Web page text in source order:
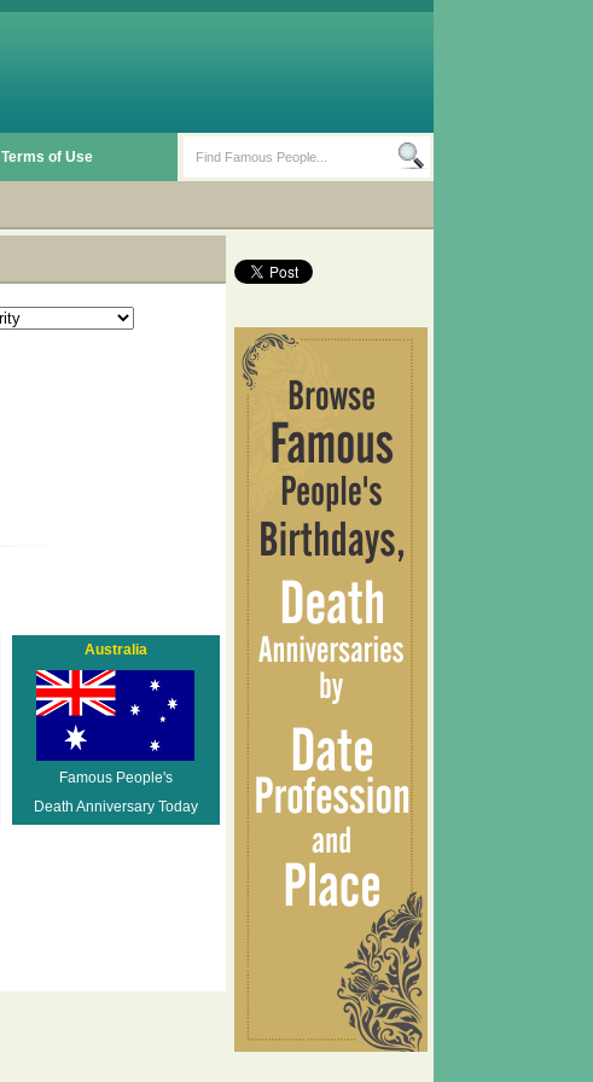
Terms of Use
Australia
Famous People's
Death Anniversary Today